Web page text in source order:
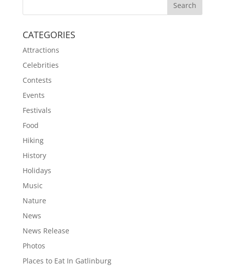
CATEGORIES
Attractions
Celebrities
Contests
Events
Festivals
Food
Hiking
History
Holidays
Music
Nature
News
News Release
Photos
Places to Eat In Gatlinburg